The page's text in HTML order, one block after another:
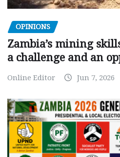
OPINIONS
Zambia’s mining
a challenge and an
Online Editor Jun 7, 2026